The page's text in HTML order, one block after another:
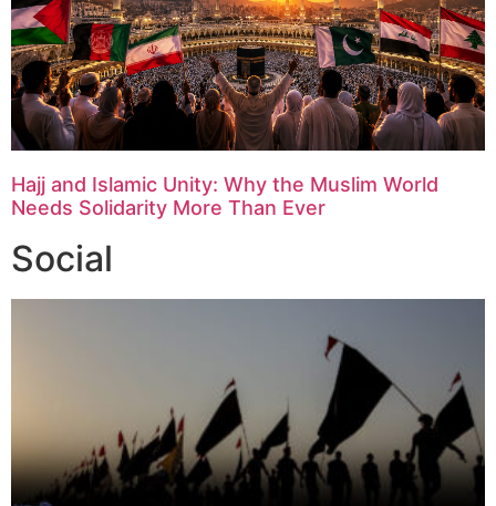
Hajj and Islamic Unity: Why the Muslim World
Needs Solidarity More Than Ever
Social